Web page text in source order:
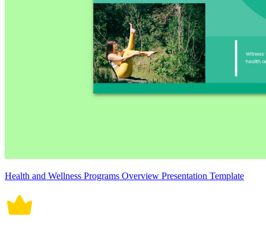
Health and Wellness Programs Overview Presentation Template